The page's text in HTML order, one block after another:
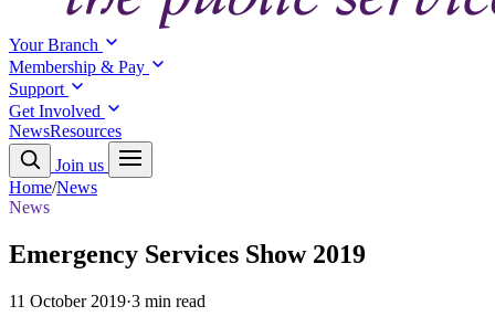
Your Branch
Membership & Pay
Support
Get Involved
NewsResources
Join us
Home/News
News
Emergency Services Show 2019
11 October 2019·3 min read